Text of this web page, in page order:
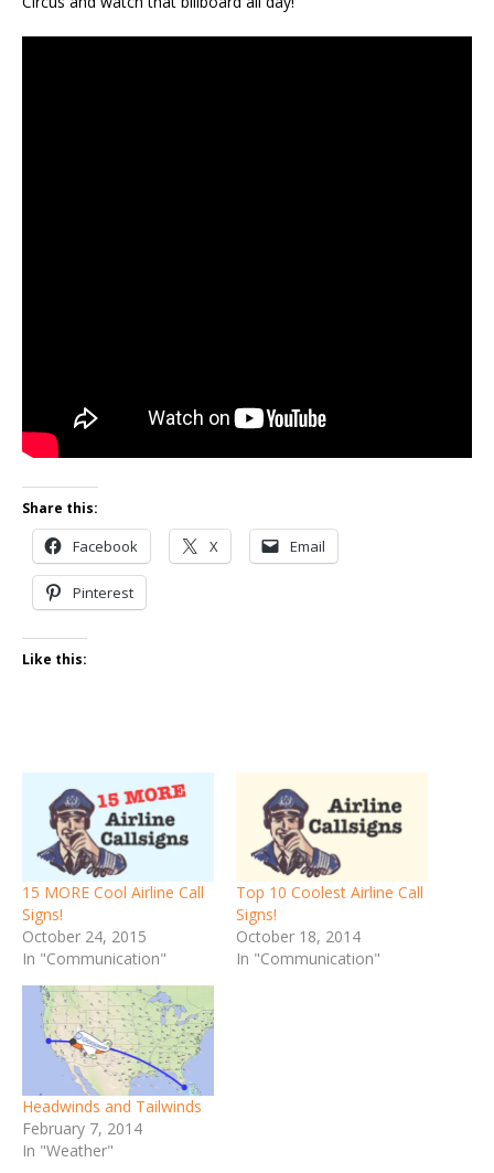
Share this:
Facebook X Email
Pinterest
Like this:
15 MORE Cool Airline Call
Signs!
October 24, 2015
In "Communication"
Top 10 Coolest Airline Call
Signs!
October 18, 2014
In "Communication"
Headwinds and Tailwinds
February 7, 2014
In "Weather"